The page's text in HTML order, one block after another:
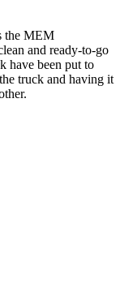
the MEM
and ready-to-go
have been put to
truck and having it